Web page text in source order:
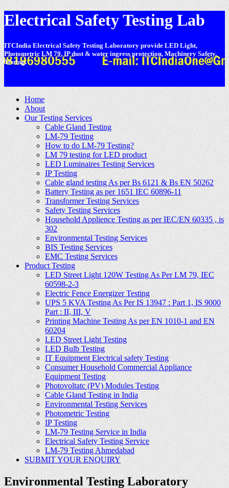
Electrical Safety Testing Lab
ITCIndia Electrical Safety Testing Laboratory provide LED Light,
Photometric LM 79, IP dust & water ingress protection, Machinery Safety,
Testing.
Home
About
Our Testing Services
Cable Gland Testing
LM-79 Testing
How to do LM-79 Testing?
LM 79 testing for LED product
LED Luminaires Testing Services
IP Testing
Cable gland testing As per Bs 6121 & Bs EN 50262
Battery Testing as per 1651 IEC 60896-11
Transformer Testing Services
Safety Testing Services
Household Applience Testing as per IEC/EN 60335 , is
302
Environmental Testing Services
BIS Testing Services
EMC Testing Services
Product Testing
LED Street Light 120W Testing As Per LM 79, IEC
60598-2-3
Electric Fence Energizer Testing
UPS 5 KVA Testing As Per IS 13947 : Part 1, IS 9000
Part : II, III, V
Printing Machine Testing As per EN 1010-1 and EN
60204
LED Street Light Testing
LED Bulb Testing
IT Equipment Electrical safety Testing
Consumer Household Commercial Appliance
Equipment Testing
Photovoltatc (PV) Modules Testing
Cable Gland Testing in India
Environmental Testing Services
Photometric Testing
IP Testing
LM-79 Testing Service in India
Electrical Safety Testing Service
LM-79 Testing Ahmedabad
SUBMIT YOUR ENQUIRY
Environmental Testing Laboratory